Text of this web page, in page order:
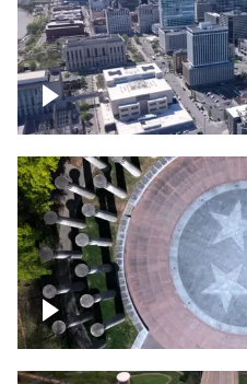
Crossing over
Court of Three Stars
Bicentennial Park